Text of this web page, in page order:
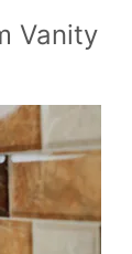
Vanity